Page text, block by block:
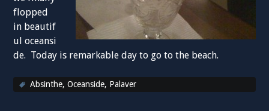
flopped
in beautif
ul oceansi
de. Today is remarkable day to go to the beach.
Absinthe,Oceanside, Palaver